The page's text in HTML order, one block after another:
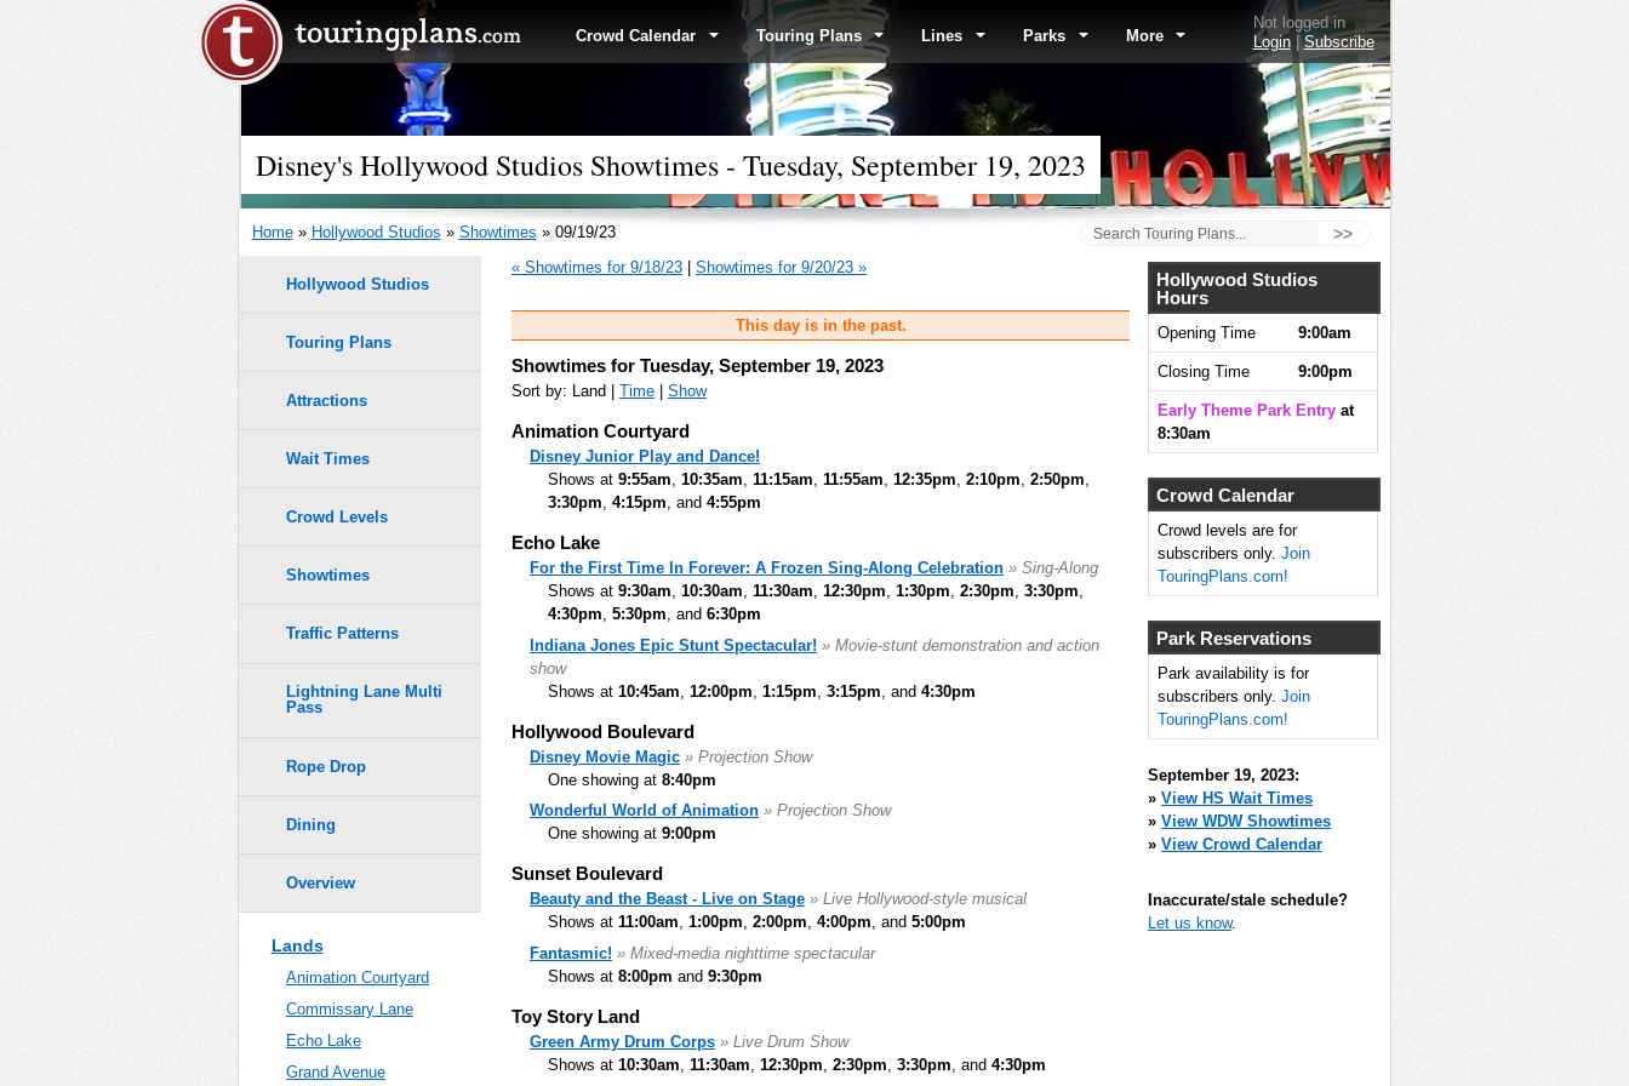
Crowd Calendar Touring Plans Lines Parks More
Not logged in
Login|Subscribe
Disney's Hollywood Studios Showtimes - Tuesday, September 19, 2023
Home» Hollywood Studios » Showtimes » 09/19/23 >>
« Showtimes for 9/18/23 Showtimes for 9/20/23 »
This day is in the past.
Showtimes for Tuesday, September 19, 2023
Sort by: Land | Time Show
Animation Courtyard
Disney Junior Play and Dance!
Shows at 9:55am, 10:35am, 11:15am, 11:55am, 12:35pm, 2:10pm, 2:50pm,
3:30pm, 4:15pm, and 4:55pm
Echo Lake
For the First Time In Forever: A Frozen Sing-Along Celebration » Sing-Along
Shows at 9:30am, 10:30am, 11:30am, 12:30pm, 1:30pm, 2:30pm, 3:30pm,
4:30pm, 5:30pm, and 6:30pm
Indiana Jones Epic Stunt Spectacular! » Movie-stunt demonstration and action
show
Shows at 10:45am 12:00pm 1:15pm 3:15pm , and 4:30pm
Hollywood Boulevard
Disney Movie Magic » Projection Show
One showing at 8:40pm
Wonderful World of Animation » Projection Show
One showing at 9:00pm
Sunset Boulevard
Beauty and the Beast - Live on Stage » Live Hollywood-style musical
Shows at 11:00am, 1:00pm, 2:00pm, 4:00pm, and 5:00pm
Fantasmic! » Mixed-media nighttime spectacular
Shows at 8:00pm and 9:30pm
Toy Story Land
Green Army Drum Corps » Live Drum Show
Shows at 10:30am 11:30am 12:30pm 2:30pm 3:30pm , and 4:30pm
Hollywood Studios
Touring Plans
Attractions
Wait Times
Crowd Levels
Showtimes
Traffic Patterns
Lightning Lane Multi
Pass
Rope Drop
Dining
Overview
Lands
Animation Courtyard
Commissary Lane
Echo Lake
Grand Avenue
Hollywood Studios
Hours
Opening Time 9:00am
Closing Time 9:00pm
Early Theme Park Entry at
8:30am
Crowd Calendar
Crowd levels are for
subscribers only. Join
TouringPlans.com!
Park Reservations
Park availability is for
subscribers only. Join
TouringPlans.com!
September 19, 2023:
» View HS Wait Times
» View WDW Showtimes
» View Crowd Calendar
Inaccurate/stale schedule?
Let us know.